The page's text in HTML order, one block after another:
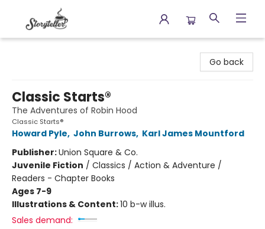
Go back
Classic Starts®
The Adventures of Robin Hood
Classic Starts®
Howard Pyle, John Burrows, Karl James Mountford
Publisher:Union Square & Co.
Juvenile Fiction / Classics / Action & Adventure /
Readers - Chapter Books
Ages 7-9
Illustrations & Content:10 b-w illus.
Sales demand: